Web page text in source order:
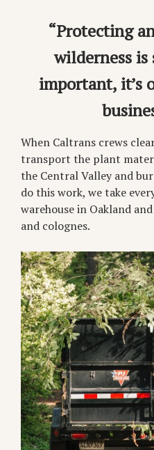
“Protecting
wilderness
important, it’s
When Caltrans crews
transport the plant
the Central Valley and
do this work, we take
warehouse in Oakland
and colognes.